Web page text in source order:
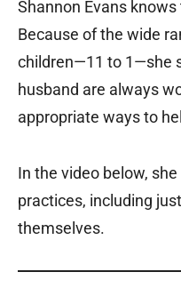
Shannon Evans
Because of the wide
children—11 to 1—she
husband are always
appropriate ways to
In the video below,
practices, including
themselves.